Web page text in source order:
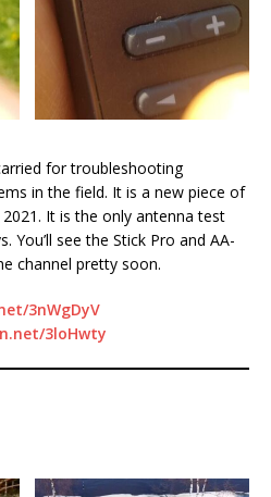
for troubleshooting
in the field. It is a new piece of
It is the only antenna test
You’ll see the Stick Pro and AA-
channel pretty soon.
3nWgDyV
3loHwty